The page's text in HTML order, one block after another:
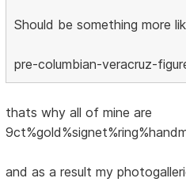
Should be something more
pre-columbian-veracruz-
thats why all of mine are
and as a result my